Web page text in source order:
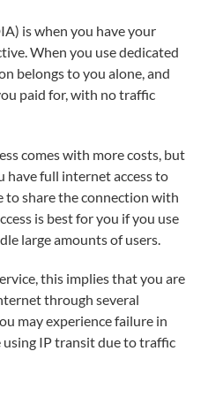
is when you have your
When you use dedicated
belongs to you alone, and
paid for, with no traffic
comes with more costs, but
have full internet access to
to share the connection with
is best for you if you use
large amounts of users.
this implies that you are
through several
may experience failure in
IP transit due to traffic